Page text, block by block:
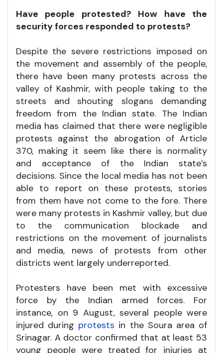
Have people protested? How have the
security forces responded to protests?
Despite the severe restrictions imposed on
the movement and assembly of the people,
there have been many protests across the
valley of Kashmir, with people taking to the
streets and shouting slogans demanding
freedom from the Indian state. The Indian
media has claimed that there were negligible
protests against the abrogation of Article
370, making it seem like there is normality
and acceptance of the Indian state’s
decisions. Since the local media has not been
able to report on these protests, stories
from them have not come to the fore. There
were many protests in Kashmir valley, but due
to the communication blockade and
restrictions on the movement of journalists
and media, news of protests from other
districts went largely underreported.
Protesters have been met with excessive
force by the Indian armed forces. For
instance, on 9 August, several people were
injured during protests in the Soura area of
Srinagar. A doctor confirmed that at least 53
young people were treated for injuries at